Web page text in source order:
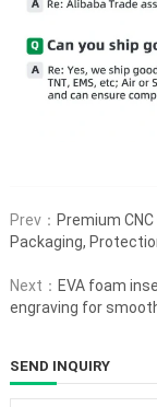
Prev： Premium
Packaging,
Next： EVA foam
engraving for
SEND INQUIRY